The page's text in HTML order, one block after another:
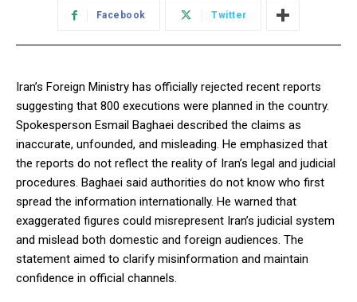
Facebook Twitter
Iran’s Foreign Ministry has officially rejected recent reports
suggesting that 800 executions were planned in the country.
Spokesperson Esmail Baghaei described the claims as
inaccurate, unfounded, and misleading. He emphasized that
the reports do not reflect the reality of Iran’s legal and judicial
procedures. Baghaei said authorities do not know who first
spread the information internationally. He warned that
exaggerated figures could misrepresent Iran’s judicial system
and mislead both domestic and foreign audiences. The
statement aimed to clarify misinformation and maintain
confidence in official channels.